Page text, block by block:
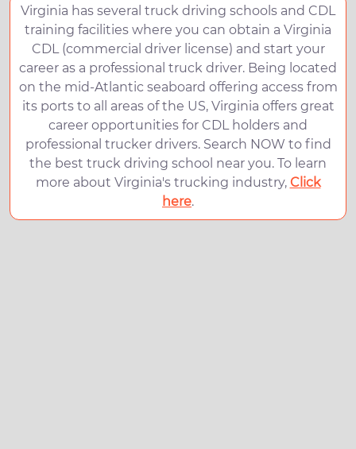
Virginia has several truck driving schools and CDL
training facilities where you can obtain a Virginia
CDL (commercial driver license) and start your
career as a professional truck driver. Being located
on the mid-Atlantic seaboard offering access from
its ports to all areas of the US, Virginia offers great
career opportunities for CDL holders and
professional trucker drivers. Search NOW to find
the best truck driving school near you. To learn
more about Virginia's trucking industry, Click
here.